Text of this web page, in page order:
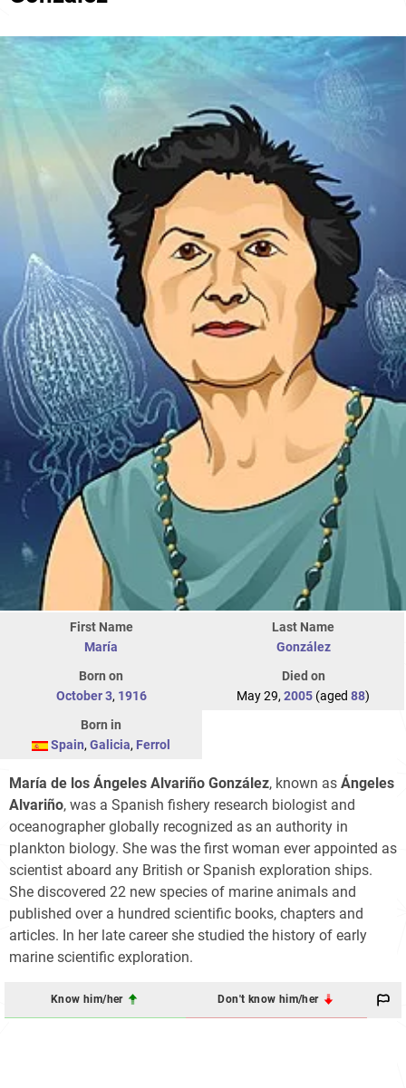
First Name
María
Last Name
González
Born on
October 3, 1916
Died on
May 29, 2005 (aged 88)
Born in
Spain, Galicia, Ferrol
María de los Ángeles Alvariño González, known as Ángeles
Alvariño, was a Spanish fishery research biologist and
oceanographer globally recognized as an authority in
plankton biology. She was the first woman ever appointed as
scientist aboard any British or Spanish exploration ships.
She discovered 22 new species of marine animals and
published over a hundred scientific books, chapters and
articles. In her late career she studied the history of early
marine scientific exploration.
Know him/her Don't know him/her